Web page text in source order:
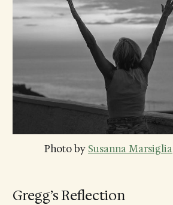
Photo by Susanna Marsiglia
Gregg’s Reflection